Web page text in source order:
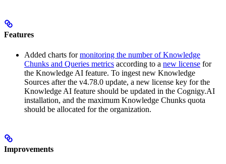
Features
Added charts formonitoring the number of Knowledge
Chunks and Queries metrics according to a new license for
the Knowledge AI feature. To ingest new Knowledge
Sources after the v4.78.0 update, a new license key for the
Knowledge AI feature should be updated in the Cognigy.AI
installation, and the maximum Knowledge Chunks quota
should be allocated for the organization.
Improvements